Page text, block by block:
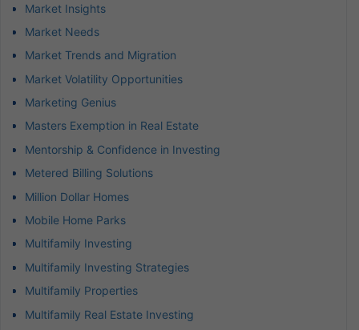
Market Insights
Market Needs
Market Trends and Migration
Market Volatility Opportunities
Marketing Genius
Masters Exemption in Real Estate
Mentorship & Confidence in Investing
Metered Billing Solutions
Million Dollar Homes
Mobile Home Parks
Multifamily Investing
Multifamily Investing Strategies
Multifamily Properties
Multifamily Real Estate Investing